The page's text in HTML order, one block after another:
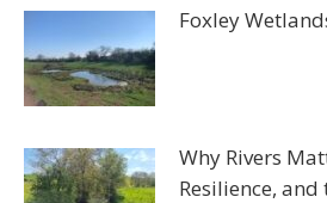
Foxley
Why Rivers
Resilience,